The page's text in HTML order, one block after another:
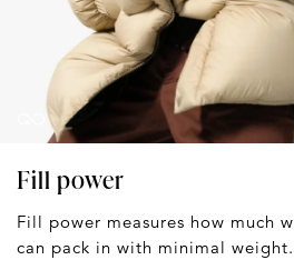
Fill power
Fill power measures how much
can pack in with minimal